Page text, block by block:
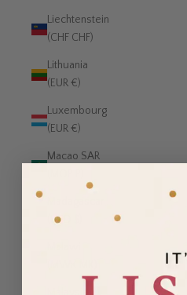
Liechtenstein
(CHF CHF)
Lithuania
(EUR €)
Luxembourg
(EUR €)
Macao SAR
(USD $)